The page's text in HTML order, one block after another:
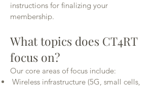
instructions for finalizing your
membership.
What topics does CT4RT
focus on?
Our core areas of focus include:
Wireless infrastructure (5G, small cells,